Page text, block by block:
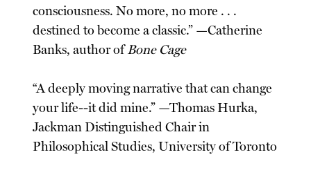
consciousness. No more, no more . . .
destined to become a classic.” —Catherine
Banks, author ofBone Cage
“A deeply moving narrative that can change
your life--it did mine.” —Thomas Hurka,
Jackman Distinguished Chair in
Philosophical Studies, University of Toronto